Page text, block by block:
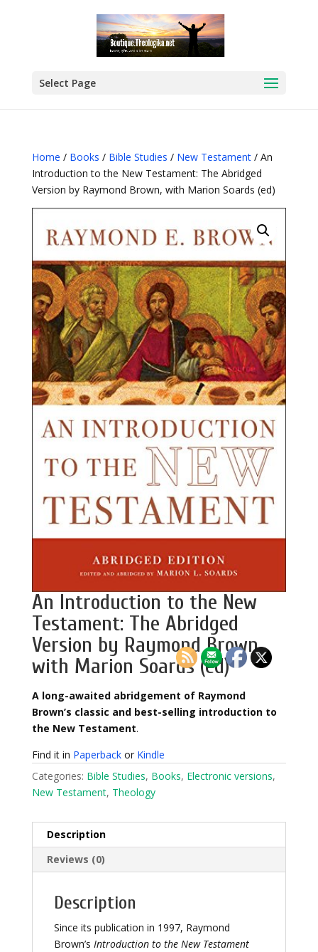
Select Page
Home / Books / Bible Studies / New Testament/ An
Introduction to the New Testament: The Abridged
Version by Raymond Brown, with Marion Soards (ed)
An Introduction to the New
Testament: The Abridged
Version by Raymond Brown,
with Marion Soards (ed)
A long-awaited abridgement of Raymond
Brown’s classic and best-selling introduction to
the New Testament.
Find it in Paperbackor Kindle
Categories: Bible Studies, Books, Electronic versions,
New Testament, Theology
Description
Reviews (0)
Description
Since its publication in 1997, Raymond
Brown’s Introduction to the New Testament